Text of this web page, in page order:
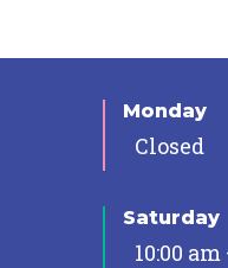
Monday
Closed
Saturday
10:00